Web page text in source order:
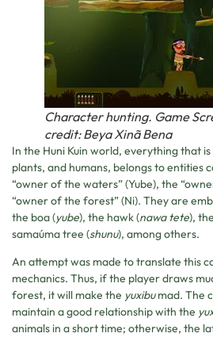
Character hunting. Game
credit: Beya Xinã Bena
In the Huni Kuin world, everything that is
plants, and humans, belongs to entities
“owner of the waters” (Yube), the
“owner of the forest” (Ni). They are
the boa (yube), the hawk (nawa tete),
samaúma tree (shunu), among others.
An attempt was made to translate this
mechanics. Thus, if the player draws
forest, it will make the yuxibumad. The
maintain a good relationship with the
animals in a short time; otherwise, the